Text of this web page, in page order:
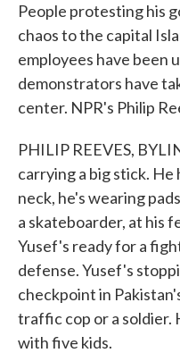
People protesting his
chaos to the capital
employees have been
demonstrators have
center. NPR's Philip
PHILIP REEVES,
carrying a big stick. He
neck, he's wearing
a skateboarder, at his
Yusef's ready for a
defense. Yusef's
checkpoint in
traffic cop or a soldier.
with five kids.